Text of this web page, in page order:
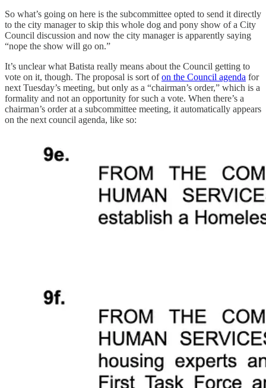
So what’s going on here is the subcommittee opted to send it directly
to the city manager to skip this whole dog and pony show of a City
Council discussion and now the city manager is apparently saying
“nope the show will go on.”
It’s unclear what Batista really means about the Council getting to
vote on it, though. The proposal is sort ofon the Council agenda for
next Tuesday’s meeting, but only as a “chairman’s order,” which is a
formality and not an opportunity for such a vote. When there’s a
chairman’s order at a subcommittee meeting, it automatically appears
on the next council agenda, like so: